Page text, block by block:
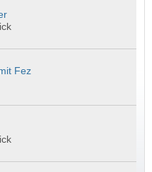
Fez